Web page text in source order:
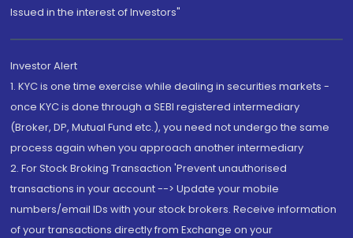
Issued in the interest of Investors"
Investor Alert
1. KYC is one time exercise while dealing in securities markets -
once KYC is done through a SEBI registered intermediary
(Broker, DP, Mutual Fund etc.), you need not undergo the same
process again when you approach another intermediary
2. For Stock Broking Transaction 'Prevent unauthorised
transactions in your account --> Update your mobile
numbers/email IDs with your stock brokers. Receive information
of your transactions directly from Exchange on your